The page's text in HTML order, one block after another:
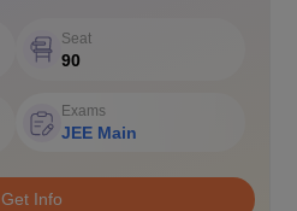
Seat
90
Exams
JEE Main
Get Info